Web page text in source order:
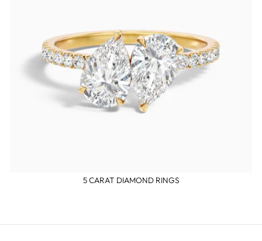
5 CARAT DIAMOND RINGS